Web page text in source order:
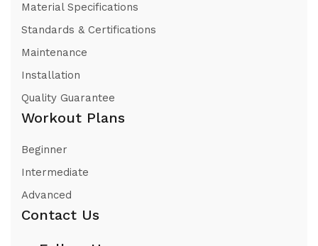
Material Specifications
Standards & Certifications
Maintenance
Installation
Quality Guarantee
Workout Plans
Beginner
Intermediate
Advanced
Contact Us